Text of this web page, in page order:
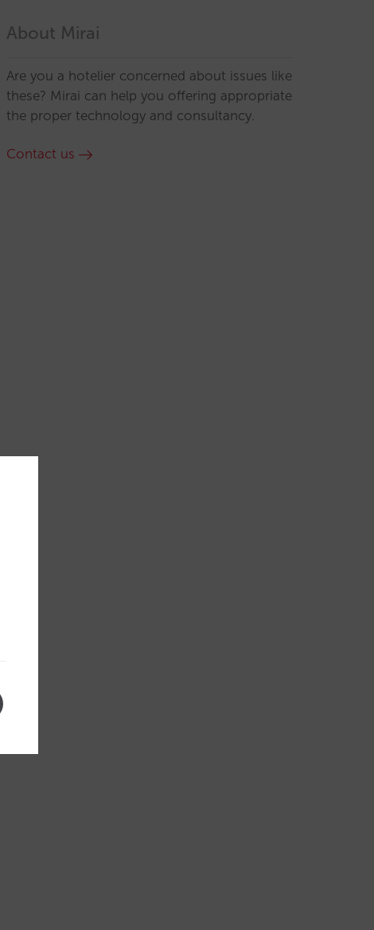
About Mirai
Are you a hotelier concerned about issues like
these? Mirai can help you offering appropriate
the proper technology and consultancy.
Contact us